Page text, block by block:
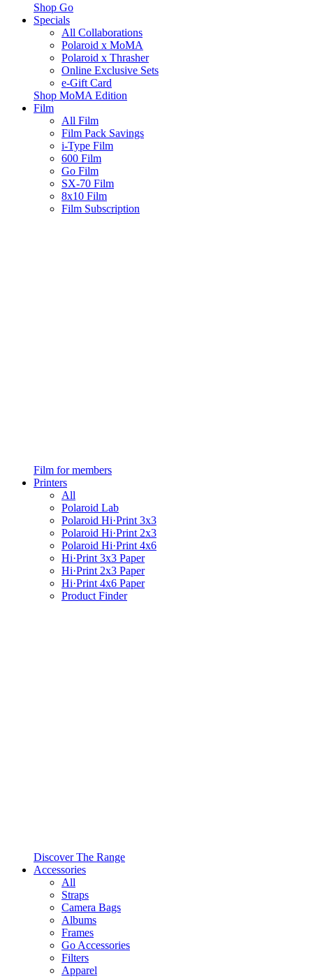
Shop Go
Specials
All Collaborations
Polaroid x MoMA
Polaroid x Thrasher
Online Exclusive Sets
e-Gift Card
Shop MoMA Edition
Film
All Film
Film Pack Savings
i-Type Film
600 Film
Go Film
SX-70 Film
8x10 Film
Film Subscription
Film for members
Printers
All
Polaroid Lab
Polaroid Hi·Print 3x3
Polaroid Hi·Print 2x3
Polaroid Hi·Print 4x6
Hi·Print 3x3 Paper
Hi·Print 2x3 Paper
Hi·Print 4x6 Paper
Product Finder
Discover The Range
Accessories
All
Straps
Camera Bags
Albums
Frames
Go Accessories
Filters
Apparel